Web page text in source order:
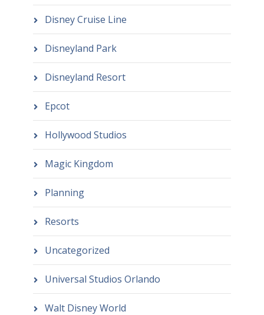
Disney Cruise Line
Disneyland Park
Disneyland Resort
Epcot
Hollywood Studios
Magic Kingdom
Planning
Resorts
Uncategorized
Universal Studios Orlando
Walt Disney World